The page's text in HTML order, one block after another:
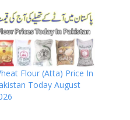
Flour (Atta) Price In
Today August